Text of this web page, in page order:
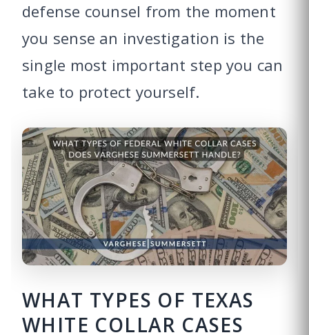
defense counsel from the moment
you sense an investigation is the
single most important step you can
take to protect yourself.
WHAT TYPES OF TEXAS
WHITE COLLAR CASES